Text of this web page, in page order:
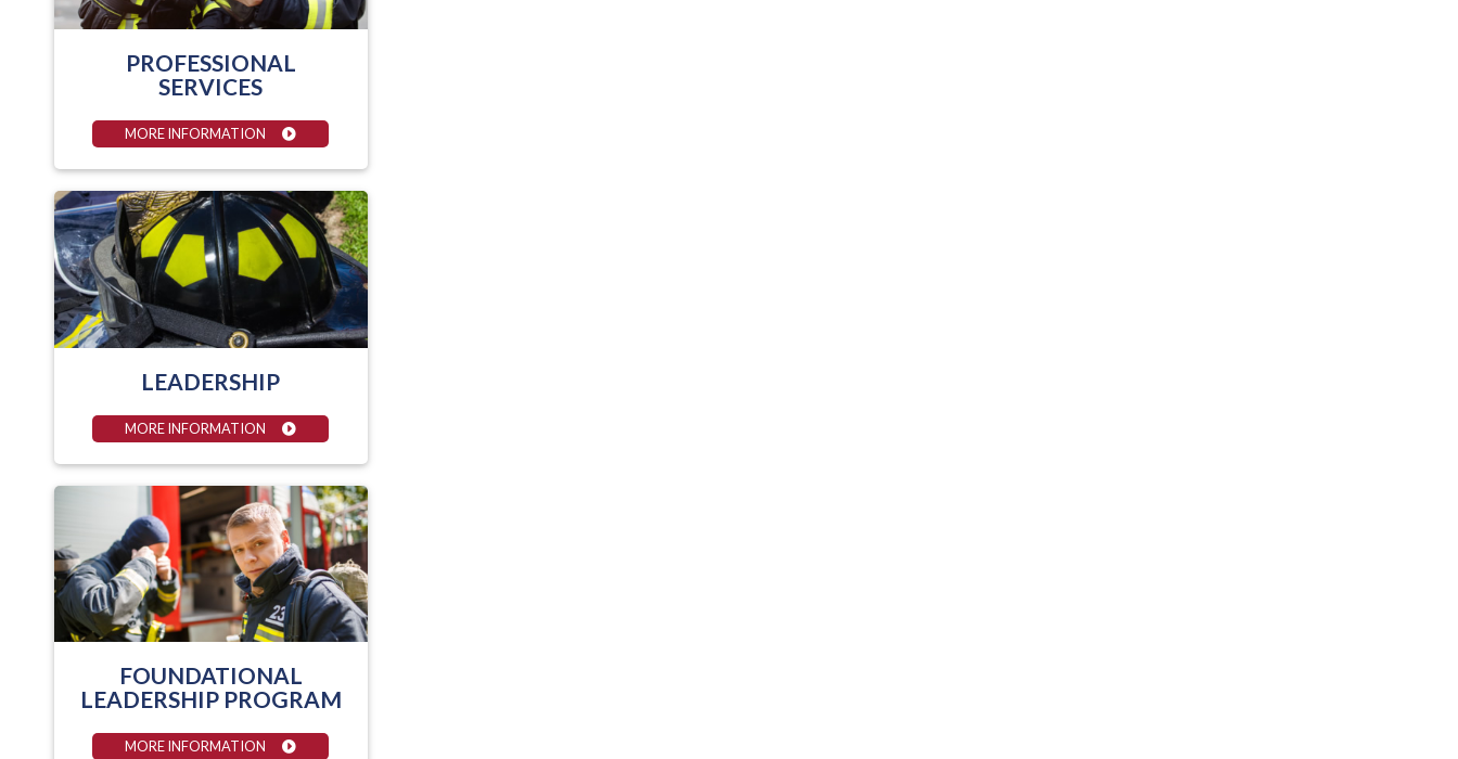
PROFESSIONAL
SERVICES
MORE INFORMATION
LEADERSHIP
MORE INFORMATION
FOUNDATIONAL
LEADERSHIP PROGRAM
MORE INFORMATION